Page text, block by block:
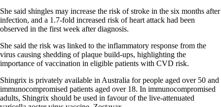
She said shingles may increase the risk of stroke in the six months after
infection, and a 1.7-fold increased risk of heart attack had been
observed in the first week after diagnosis.
She said the risk was linked to the inflammatory response from the
virus causing shedding of plaque build-ups, highlighting the
importance of vaccination in eligible patients with CVD risk.
Shingrix is privately available in Australia for people aged over 50 and
immunocompromised patients aged over 18. In immunocompromised
adults, Shingrix should be used in favour of the live-attenuated